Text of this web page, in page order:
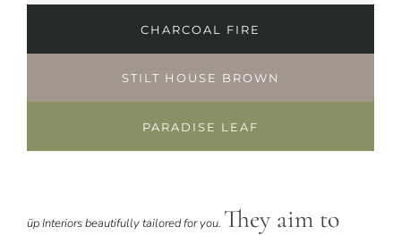
CHARCOAL FIRE
STILT HOUSE BROWN
PARADISE LEAF
üp Interiors beautifully tailored for you. They aim to